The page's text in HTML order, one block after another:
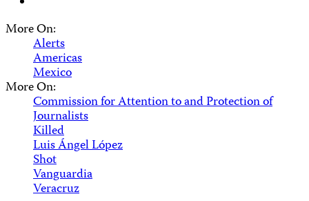
More On:
Alerts
Americas
Mexico
More On:
Commission for Attention to and Protection of
Journalists
Killed
Luis Ángel López
Shot
Vanguardia
Veracruz